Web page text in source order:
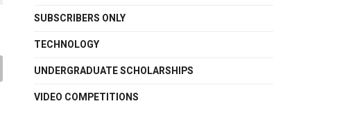
SUBSCRIBERS ONLY
TECHNOLOGY
UNDERGRADUATE SCHOLARSHIPS
VIDEO COMPETITIONS